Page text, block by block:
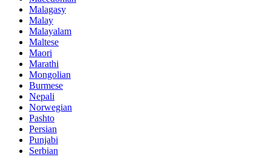
Malagasy
Malay
Malayalam
Maltese
Maori
Marathi
Mongolian
Burmese
Nepali
Norwegian
Pashto
Persian
Punjabi
Serbian